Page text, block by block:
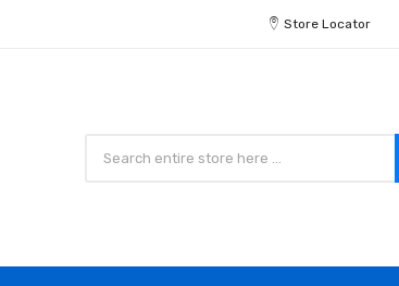
Store Locator